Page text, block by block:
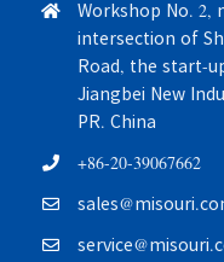
Workshop No. 2,
intersection of
Road, the start-
Jiangbei New
PR. China
+86-20-39067662